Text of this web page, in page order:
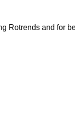
Rotrends and for